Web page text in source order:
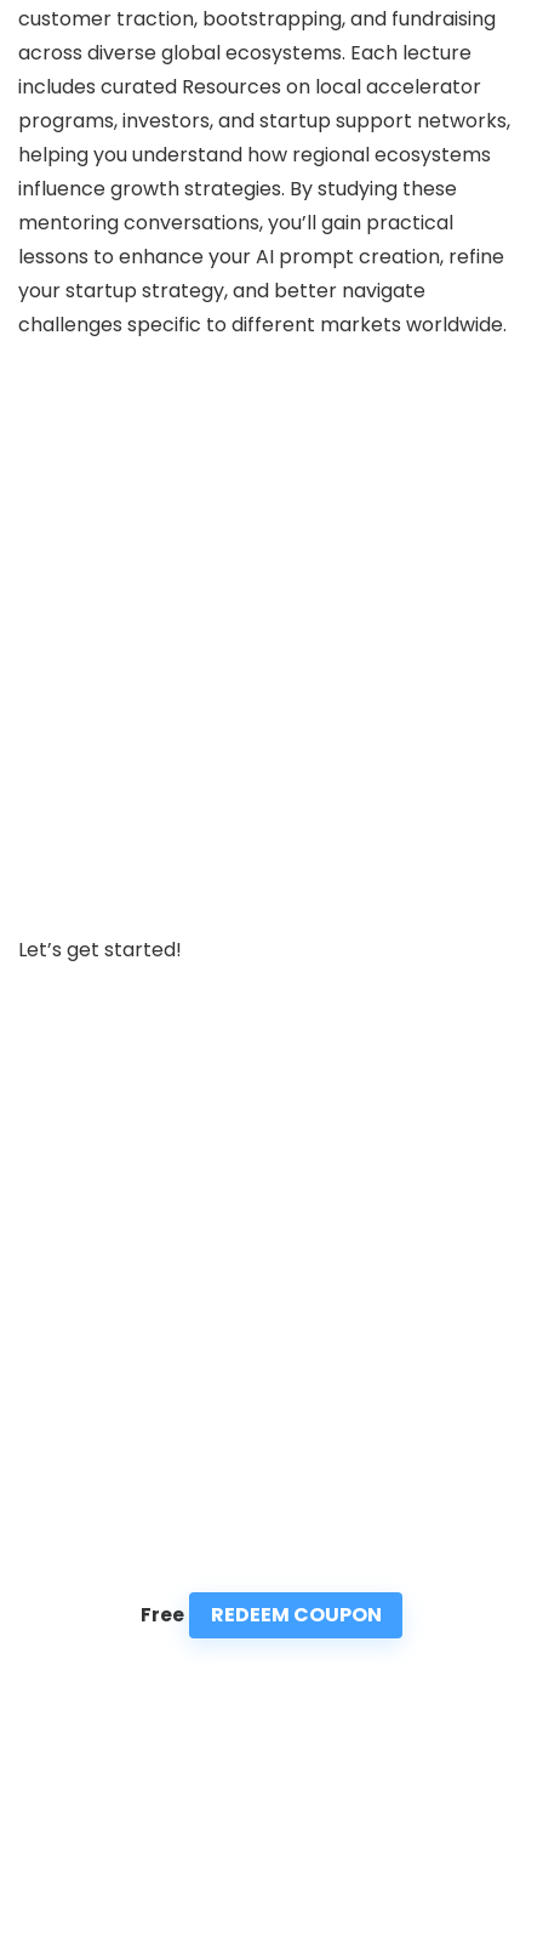
customer traction, bootstrapping, and fundraising
across diverse global ecosystems. Each lecture
includes curated Resources on local accelerator
programs, investors, and startup support networks,
helping you understand how regional ecosystems
influence growth strategies. By studying these
mentoring conversations, you’ll gain practical
lessons to enhance your AI prompt creation, refine
your startup strategy, and better navigate
challenges specific to different markets worldwide.
Let’s get started!
Free REDEEM COUPON